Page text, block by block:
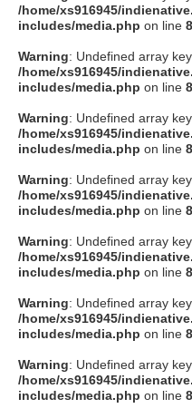
/home/xs916945/
includes/media.php on line
Warning: Undefined array
/home/xs916945/
includes/media.php on line
Warning: Undefined array
/home/xs916945/
includes/media.php on line
Warning: Undefined array
/home/xs916945/
includes/media.php on line
Warning: Undefined array
/home/xs916945/
includes/media.php on line
Warning: Undefined array
/home/xs916945/
includes/media.php on line
Warning: Undefined array
/home/xs916945/
includes/media.php on line